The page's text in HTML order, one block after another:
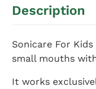
Description
Sonicare For
small mouths
It works